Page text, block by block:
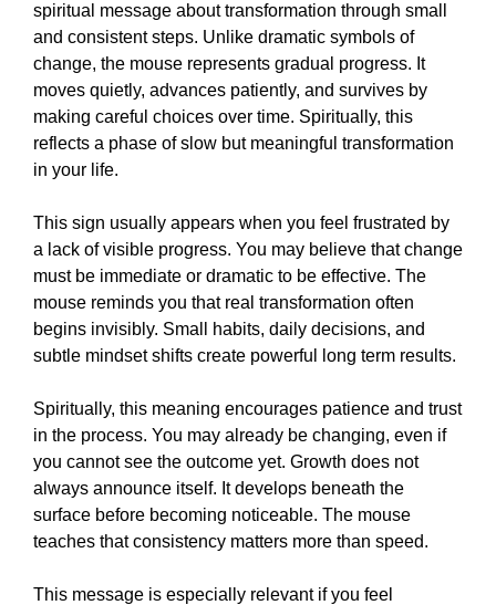
spiritual message about transformation through small
and consistent steps. Unlike dramatic symbols of
change, the mouse represents gradual progress. It
moves quietly, advances patiently, and survives by
making careful choices over time. Spiritually, this
reflects a phase of slow but meaningful transformation
in your life.
This sign usually appears when you feel frustrated by
a lack of visible progress. You may believe that change
must be immediate or dramatic to be effective. The
mouse reminds you that real transformation often
begins invisibly. Small habits, daily decisions, and
subtle mindset shifts create powerful long term results.
Spiritually, this meaning encourages patience and trust
in the process. You may already be changing, even if
you cannot see the outcome yet. Growth does not
always announce itself. It develops beneath the
surface before becoming noticeable. The mouse
teaches that consistency matters more than speed.
This message is especially relevant if you feel